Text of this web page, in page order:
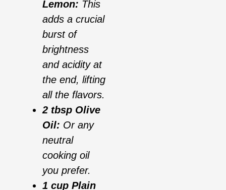
Lemon: This
adds a crucial
burst of
brightness
and acidity at
the end, lifting
all the flavors.
2 tbsp Olive
Oil: Or any
neutral
cooking oil
you prefer.
1 cup Plain